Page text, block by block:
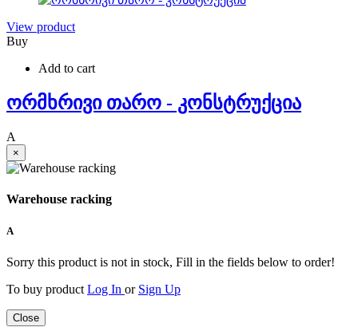
View product
Buy
Add to cart
ორმხრივი თარო - კონსტრუქცია
A
×
Warehouse racking
A
Sorry this product is not in stock, Fill in the fields below to order!
To buy product Log In or Sign Up
Close